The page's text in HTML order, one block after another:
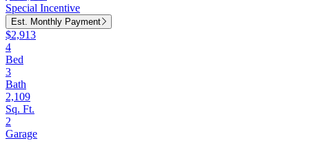
Special Incentive
Est. Monthly Payment
$2,913
4
Bed
3
Bath
2,109
Sq. Ft.
2
Garage